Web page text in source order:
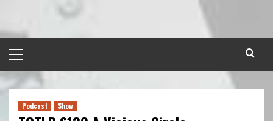
content
Menu
Podcast Show